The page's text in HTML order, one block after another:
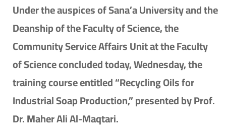
Under the auspices of Sana’a University and the
Deanship of the Faculty of Science, the
Community Service Affairs Unit at the Faculty
of Science concluded today, Wednesday, the
training course entitled “Recycling Oils for
Industrial Soap Production,” presented by Prof.
Dr. Maher Ali Al-Maqtari.